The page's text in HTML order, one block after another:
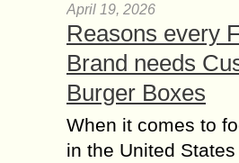
April 19, 2026
Reasons every
Brand needs
Burger Boxes
When it comes to
in the United